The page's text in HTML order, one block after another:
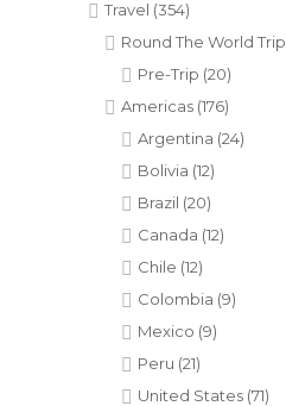
Travel (354)
Round The World Trip
Pre-Trip (20)
Americas (176)
Argentina (24)
Bolivia (12)
Brazil (20)
Canada (12)
Chile (12)
Colombia (9)
Mexico (9)
Peru (21)
United States (71)